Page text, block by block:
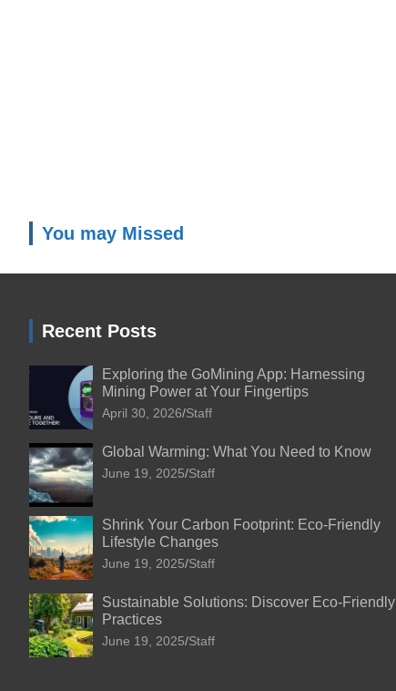
You may Missed
Recent Posts
Exploring the GoMining App: Harnessing
Mining Power at Your Fingertips
April 30, 2026 Staff
Global Warming: What You Need to Know
June 19, 2025 Staff
Shrink Your Carbon Footprint: Eco-Friendly
Lifestyle Changes
June 19, 2025 Staff
Sustainable Solutions: Discover Eco-Friendly
Practices
June 19, 2025 Staff